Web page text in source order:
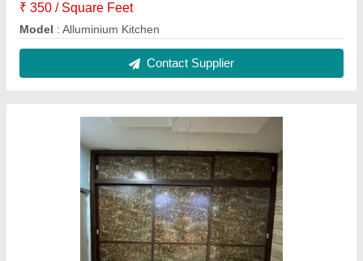
₹ 350 / Square Feet
Model : Alluminium Kitchen
Contact Supplier